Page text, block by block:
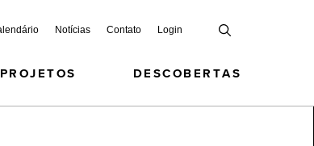
Notícias Contato Login
DESCOBERTAS